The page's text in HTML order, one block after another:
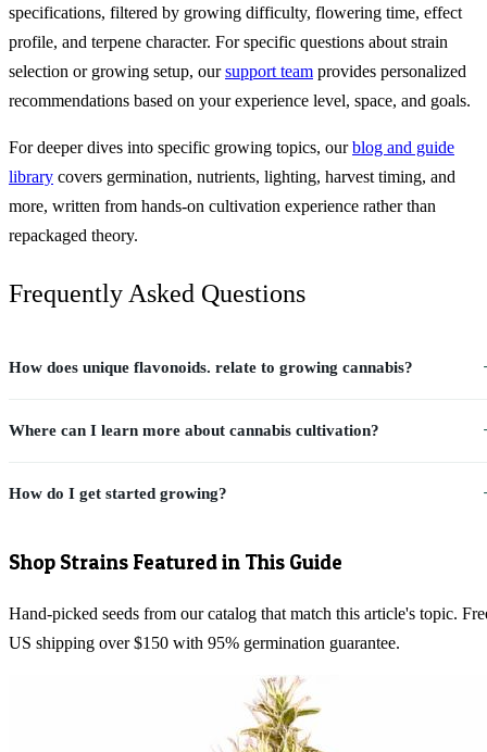
specifications, filtered by growing difficulty, flowering time, effect
profile, and terpene character. For specific questions about strain
selection or growing setup, oursupport team provides personalized
recommendations based on your experience level, space, and goals.
For deeper dives into specific growing topics, ourblog and guide
library covers germination, nutrients, lighting, harvest timing, and
more, written from hands-on cultivation experience rather than
repackaged theory.
Frequently Asked Questions
How does unique flavonoids. relate to growing cannabis?
Where can I learn more about cannabis cultivation?
How do I get started growing?
Shop Strains Featured in This Guide
Hand-picked seeds from our catalog that match this article's topic.
US shipping over $150 with 95% germination guarantee.